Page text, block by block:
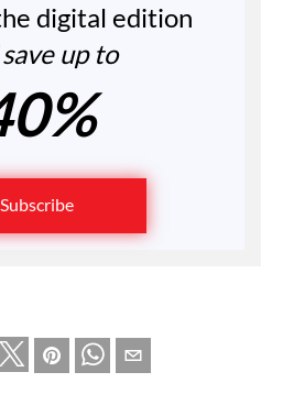
digital edition
up to
Subscribe